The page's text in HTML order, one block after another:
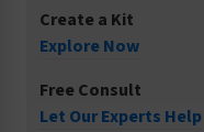
Create a Kit
Explore Now
Free Consult
Let Our Experts Help